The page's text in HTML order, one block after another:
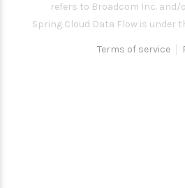
refers to Broadcom Inc. and/
Spring Cloud Data Flow is under
Terms of service